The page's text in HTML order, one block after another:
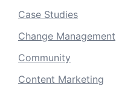
Case Studies
Change Management
Community
Content Marketing